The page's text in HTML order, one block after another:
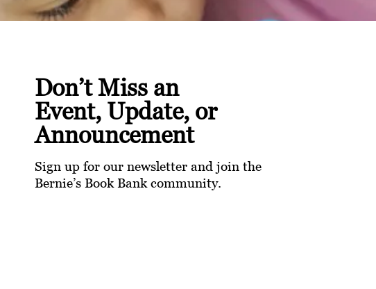
Don’t Miss an
Event, Update, or
Announcement
Sign up for our newsletter and join the
Bernie’s Book Bank community.